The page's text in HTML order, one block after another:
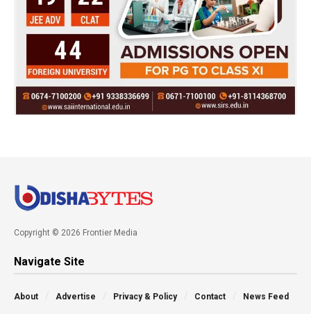
Copyright © 2026 Frontier Media
Navigate Site
About Advertise Privacy & Policy Contact News Feed